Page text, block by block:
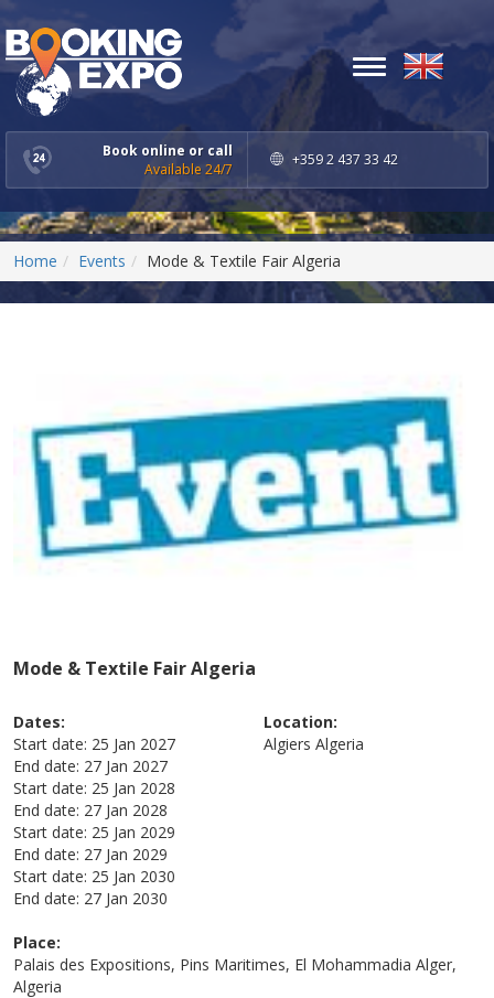
Book online or call
Available 24/7
+359 2 437 33 42
Toggle
navigation
Home Events Mode & Textile Fair Algeria
Mode & Textile Fair Algeria
Dates:
Start date: 25 Jan 2027
End date: 27 Jan 2027
Start date: 25 Jan 2028
End date: 27 Jan 2028
Start date: 25 Jan 2029
End date: 27 Jan 2029
Start date: 25 Jan 2030
End date: 27 Jan 2030
Location:
Algiers Algeria
Place:
Palais des Expositions, Pins Maritimes, El Mohammadia Alger,
Algeria